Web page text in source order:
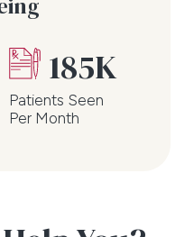
towards
schedule an
ENT &
- Plainview
185K
Patients Seen
Per Month